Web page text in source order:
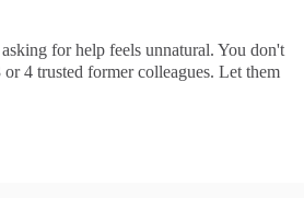
for help feels unnatural. You don't
4 trusted former colleagues. Let them